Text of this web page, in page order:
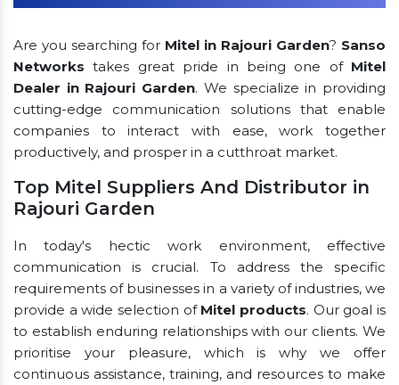
Are you searching for Mitel in Rajouri Garden? Sanso
Networks takes great pride in being one of Mitel
Dealer in Rajouri Garden. We specialize in providing
cutting-edge communication solutions that enable
companies to interact with ease, work together
productively, and prosper in a cutthroat market.
Top Mitel Suppliers And Distributor in
Rajouri Garden
In today's hectic work environment, effective
communication is crucial. To address the specific
requirements of businesses in a variety of industries, we
provide a wide selection of Mitel products. Our goal is
to establish enduring relationships with our clients. We
prioritise your pleasure, which is why we offer
continuous assistance, training, and resources to make